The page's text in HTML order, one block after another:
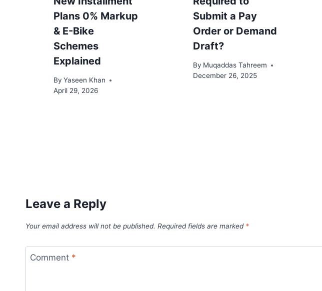
Plans 0% Markup
& E-Bike
Schemes
Explained
By Yaseen Khan
April 29, 2026
Submit a Pay
Order or Demand
Draft?
By Muqaddas Tahreem
December 26, 2025
Leave a Reply
Your email address will not be published. Required fields are marked *
Comment *